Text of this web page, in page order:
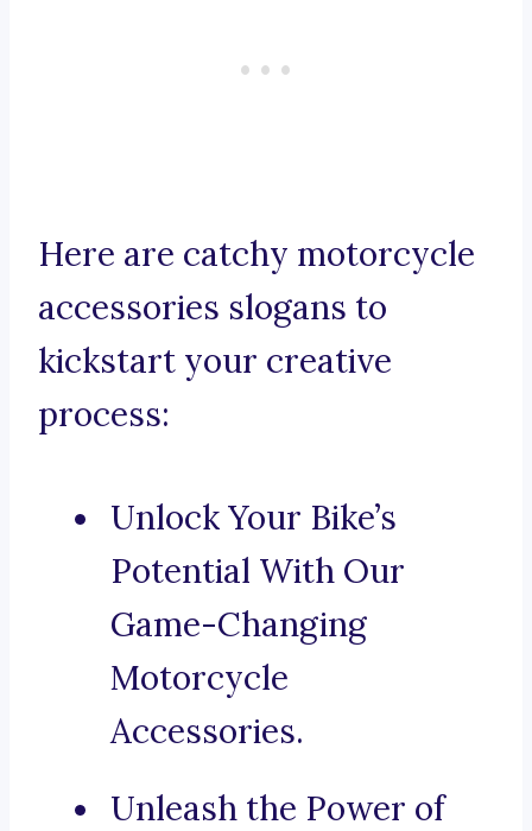
Here are catchy motorcycle
accessories slogans to
kickstart your creative
process:
Unlock Your Bike’s
Potential With Our
Game-Changing
Motorcycle
Accessories.
Unleash the Power of